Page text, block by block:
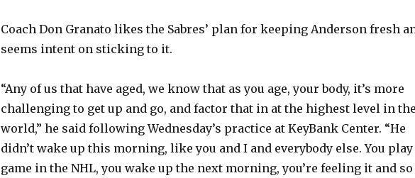
Coach Don Granato likes the Sabres’ plan for keeping Anderson fresh
seems intent on sticking to it.
“Any of us that have aged, we know that as you age, your body, it’s more
challenging to get up and go, and factor that in at the highest level in
world,” he said following Wednesday’s practice at KeyBank Center. “He
didn’t wake up this morning, like you and I and everybody else. You play
game in the NHL, you wake up the next morning, you’re feeling it and so